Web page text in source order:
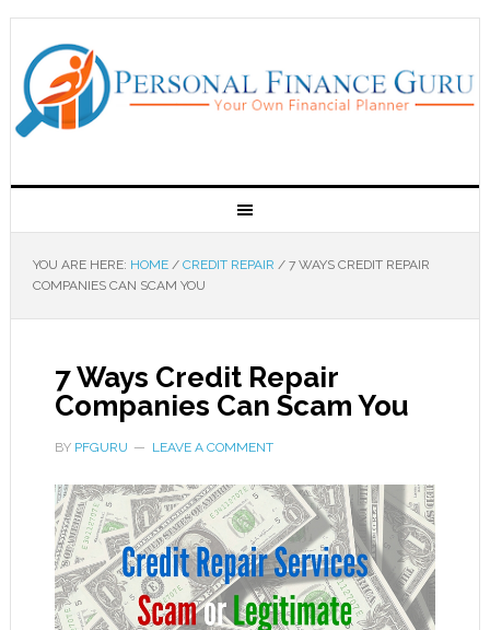
YOU ARE HERE: HOME / CREDIT REPAIR /7 WAYS CREDIT REPAIR
COMPANIES CAN SCAM YOU
7 Ways Credit Repair
Companies Can Scam You
BY PFGURU LEAVE A COMMENT